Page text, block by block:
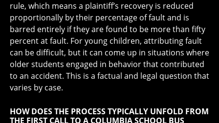
rule, which means a plaintiff’s recovery is reduced
proportionally by their percentage of fault and is
barred entirely if they are found to be more than fifty
percent at fault. For young children, attributing fault
can be difficult, but it can come up in situations where
older students engaged in behavior that contributed
to an accident. This is a factual and legal question that
varies by case.
HOW DOES THE PROCESS TYPICALLY UNFOLD FROM
THE FIRST CALL TO A COLUMBIA SCHOOL BUS